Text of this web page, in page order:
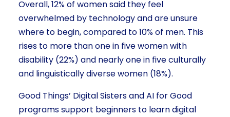
Overall, 12% of women said they feel
overwhelmed by technology and are unsure
where to begin, compared to 10% of men. This
rises to more than one in five women with
disability (22%) and nearly one in five culturally
and linguistically diverse women (18%).
Good Things’ Digital Sisters and AI for Good
programs support beginners to learn digital